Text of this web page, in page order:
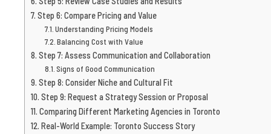
Step 6: Compare Pricing and Value
Understanding Pricing Models
Balancing Cost with Value
Step 7: Assess Communication and Collaboration
Signs of Good Communication
Step 8: Consider Niche and Cultural Fit
Step 9: Request a Strategy Session or Proposal
Comparing Different Marketing Agencies in Toronto
Real-World Example: Toronto Success Story